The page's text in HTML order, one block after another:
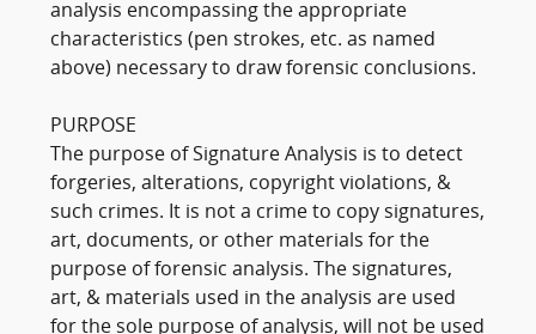
analysis encompassing the appropriate
characteristics (pen strokes, etc. as named
above) necessary to draw forensic conclusions.
PURPOSE
The purpose of Signature Analysis is to detect
forgeries, alterations, copyright violations, &
such crimes. It is not a crime to copy signatures,
art, documents, or other materials for the
purpose of forensic analysis. The signatures,
art, & materials used in the analysis are used
for the sole purpose of analysis, will not be used